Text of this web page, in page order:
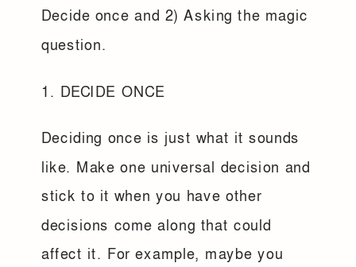
Decide once and 2) Asking the magic
question.
1. DECIDE ONCE
Deciding once is just what it sounds
like. Make one universal decision and
stick to it when you have other
decisions come along that could
affect it. For example, maybe you